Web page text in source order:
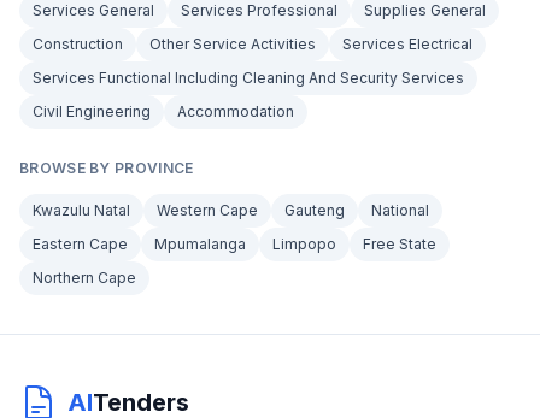
Services General Services Professional
Supplies General
Construction
Other Service Activities
Services Electrical
Services Functional Including Cleaning And Security Services
Civil Engineering
Accommodation
BROWSE BY PROVINCE
Kwazulu Natal Western Cape Gauteng
National
Eastern Cape
Mpumalanga Limpopo
Free State
Northern Cape
AITenders